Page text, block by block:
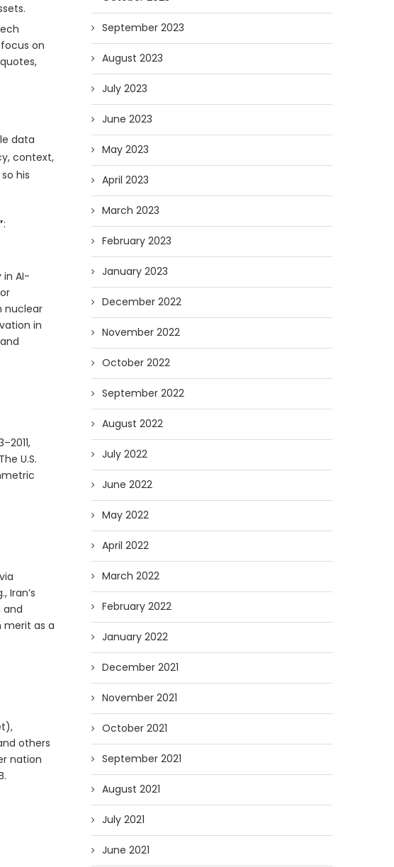
on
data
context,
his
:
in AI-
nuclear
in
U.S.
Iran’s
and
merit as a
others
nation
September 2023
August 2023
July 2023
June 2023
May 2023
April 2023
March 2023
February 2023
January 2023
December 2022
November 2022
October 2022
September 2022
August 2022
July 2022
June 2022
May 2022
April 2022
March 2022
February 2022
January 2022
December 2021
November 2021
October 2021
September 2021
August 2021
July 2021
June 2021